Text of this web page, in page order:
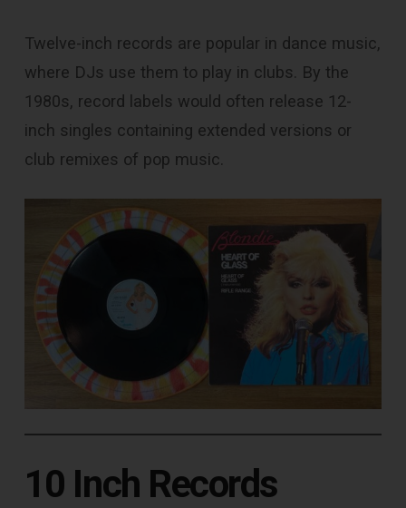
Twelve-inch records are popular in dance music,
where DJs use them to play in clubs. By the
1980s, record labels would often release 12-
inch singles containing extended versions or
club remixes of pop music.
10 Inch Records